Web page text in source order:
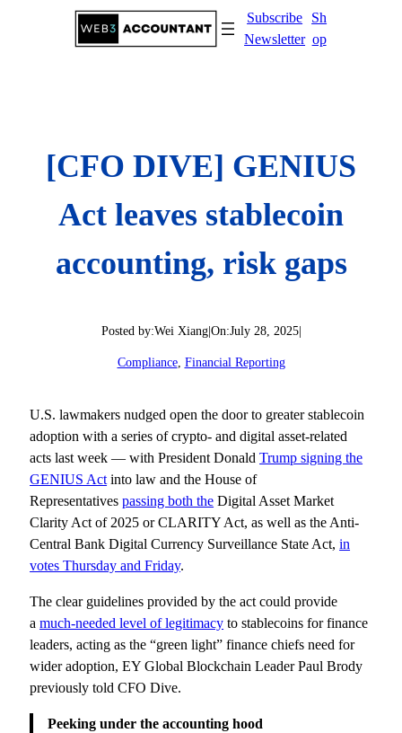
Subscribe
Newsletter
Sh
op
[CFO DIVE] GENIUS
Act leaves stablecoin
accounting, risk gaps
Posted by:Wei Xiang|On:July 28, 2025|
Compliance, Financial Reporting
U.S. lawmakers nudged open the door to greater stablecoin
adoption with a series of crypto- and digital asset-related
acts last week — with President DonaldTrump signing the
GENIUS Act into law and the House of
Representativespassing both the Digital Asset Market
Clarity Act of 2025 or CLARITY Act, as well as the Anti-
Central Bank Digital Currency Surveillance State Act,in
votes Thursday and Friday.
The clear guidelines provided by the act could provide
amuch-needed level of legitimacy to stablecoins for finance
leaders, acting as the “green light” finance chiefs need for
wider adoption, EY Global Blockchain Leader Paul Brody
previously told CFO Dive.
Peeking under the accounting hood